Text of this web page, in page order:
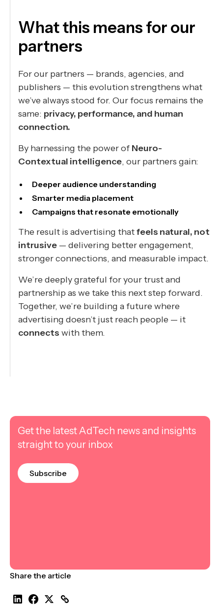
What this means for our
partners
For our partners — brands, agencies, and
publishers — this evolution strengthens what
we’ve always stood for. Our focus remains the
same: privacy, performance, and human
connection.
By harnessing the power of Neuro-
Contextual intelligence, our partners gain:
Deeper audience understanding
Smarter media placement
Campaigns that resonate emotionally
The result is advertising thatfeels natural, not
intrusive — delivering better engagement,
stronger connections, and measurable impact.
We’re deeply grateful for your trust and
partnership as we take this next step forward.
Together, we’re building a future where
advertising doesn’t just reach people — it
connects with them.
Get the latest AdTech news and insights
straight to your inbox
Subscribe
Share the article